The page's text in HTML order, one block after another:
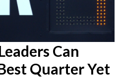
Can
Quarter Yet